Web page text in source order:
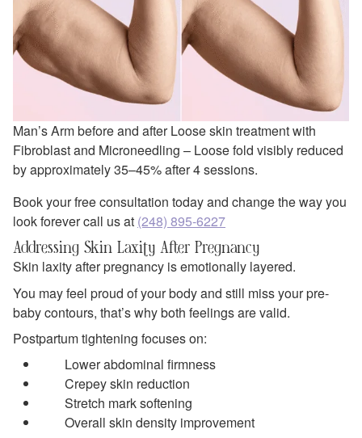
Man’s Arm before and after Loose skin treatment with
Fibroblast and Microneedling – Loose fold visibly reduced
by approximately 35–45% after 4 sessions.
Book your free consultation today and change the way you
look forever call us at (248) 895-6227
Addressing Skin Laxity After Pregnancy
Skin laxity after pregnancy is emotionally layered.
You may feel proud of your body and still miss your pre-
baby contours, that’s why both feelings are valid.
Postpartum tightening focuses on:
Lower abdominal firmness
Crepey skin reduction
Stretch mark softening
Overall skin density improvement